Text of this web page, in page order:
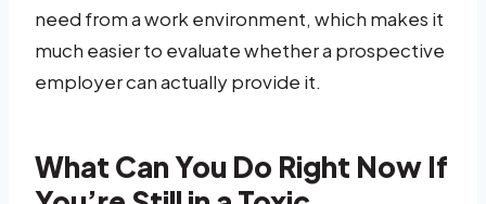
need from a work environment, which makes it
much easier to evaluate whether a prospective
employer can actually provide it.
What Can You Do Right Now If